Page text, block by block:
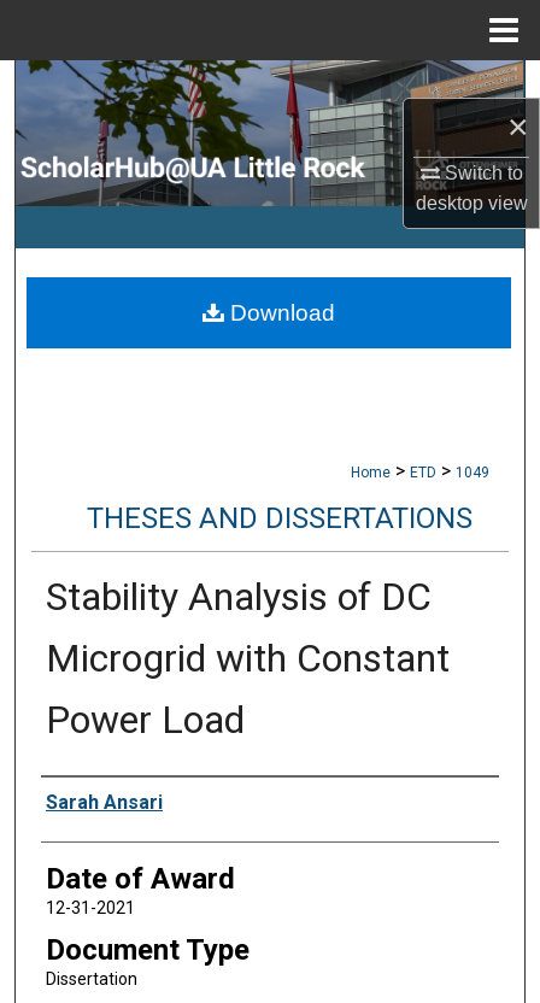
×
Switch to
desktopview
Search
Browse Collections
My Account
Digital Commons Network™
Home > ETD > 1049
THESES AND DISSERTATIONS
Stability Analysis of DC
Microgrid with Constant
Power Load
Author
Sarah Ansari
Date of Award
12-31-2021
Document Type
Dissertation
Download